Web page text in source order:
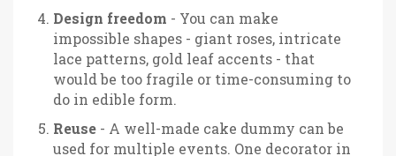
Design freedom - You can make
impossible shapes - giant roses, intricate
lace patterns, gold leaf accents - that
would be too fragile or time-consuming to
do in edible form.
Reuse - A well-made cake dummy can be
used for multiple events. One decorator in